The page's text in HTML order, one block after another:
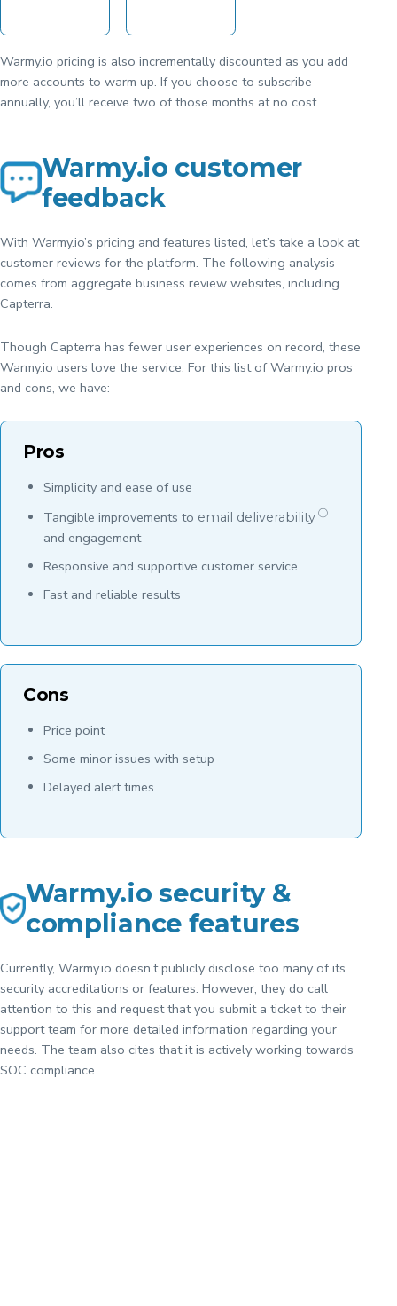
Warmy.io pricing is also incrementally discounted as you add
more accounts to warm up. If you choose to subscribe
annually, you’ll receive two of those months at no cost.
Warmy.io customer
feedback
With Warmy.io’s pricing and features listed, let’s take a look at
customer reviews for the platform. The following analysis
comes from aggregate business review websites, including
Capterra.
Though Capterra has fewer user experiences on record, these
Warmy.io users love the service. For this list of Warmy.io pros
and cons, we have:
Pros
Simplicity and ease of use
Tangible improvements to email deliverability ⓘ
and engagement
Responsive and supportive customer service
Fast and reliable results
Cons
Price point
Some minor issues with setup
Delayed alert times
Warmy.io security &
compliance features
Currently, Warmy.io doesn’t publicly disclose too many of its
security accreditations or features. However, they do call
attention to this and request that you submit a ticket to their
support team for more detailed information regarding your
needs. The team also cites that it is actively working towards
SOC compliance.